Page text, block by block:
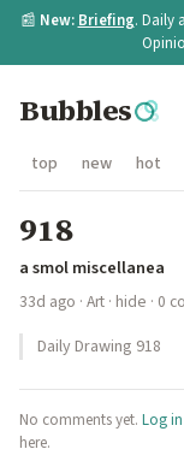
📰 New: Briefing. Daily
Bubbles
top new hot
918
a smol miscellanea
33d ago · Art · hide · 0
Daily Drawing 918
No comments yet. Log in
here.